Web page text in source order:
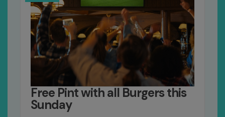
Free Pint with all Burgers this
Sunday